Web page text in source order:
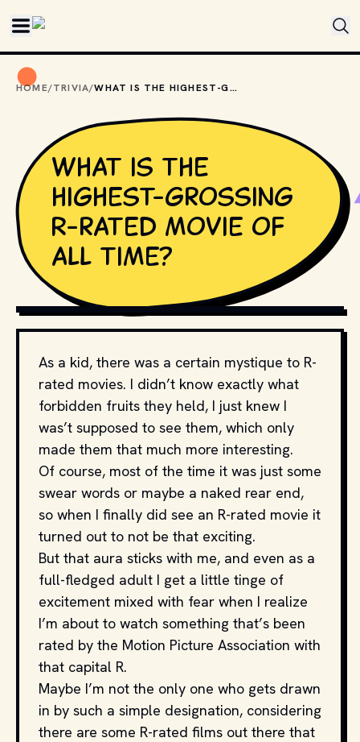
HOME/TRIVIA/ WHAT IS THE HIGHEST-GROSSING R-RATED MOVIE OF ALL TIME?
What is the
highest-grossing
R-rated movie of
all time?
MOVIESTILLSDB.COM // COPYRIGHT BY TOUCHSTONE
PICTURES AND OTHER RELEVANT PRODUCTION STUDIOS
AND DISTRIBUTORS.
As a kid, there was a certain mystique to R-
rated movies. I didn’t know exactly what
forbidden fruits they held, I just knew I
was’t supposed to see them, which only
made them that much more interesting.
Of course, most of the time it was just some
swear words or maybe a naked rear end,
so when I finally did see an R-rated movie it
turned out to not be that exciting.
But that aura sticks with me, and even as a
full-fledged adult I get a little tinge of
excitement mixed with fear when I realize
I’m about to watch something that’s been
rated by the Motion Picture Association with
that capital R.
Maybe I’m not the only one who gets drawn
in by such a simple designation, considering
there are some R-rated films out there that